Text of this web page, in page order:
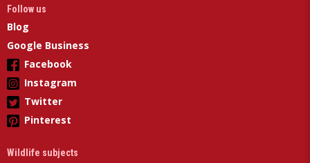
Follow us
Blog
Google Business
Facebook
Instagram
Twitter
Pinterest
Wildlife subjects